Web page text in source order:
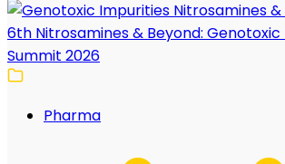
6th Nitrosamines & Beyond:
Summit 2026
Pharma